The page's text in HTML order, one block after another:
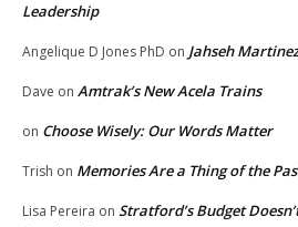
Leadership
Angelique D Jones PhD on Jahseh
Dave on Amtrak’s New Acela Trains
on Choose Wisely: Our Words Matter
Trish on Memories Are a Thing of the
Lisa Pereira on Stratford’s Budget